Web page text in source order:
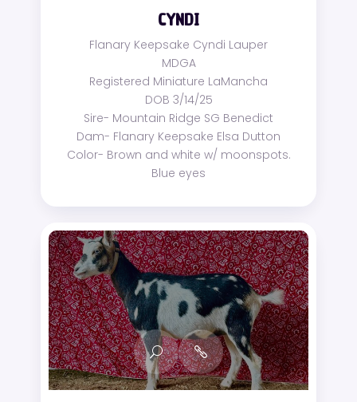
CYNDI
Flanary Keepsake Cyndi Lauper
MDGA
Registered Miniature LaMancha
DOB 3/14/25
Sire- Mountain Ridge SG Benedict
Dam- Flanary Keepsake Elsa Dutton
Color- Brown and white w/ moonspots.
Blue eyes